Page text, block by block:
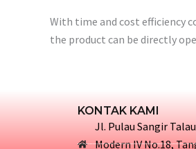
With time and cost efficiency
the product can be directly
KONTAK KAMI
Jl. Pulau Sangir
Modern IV No.18,